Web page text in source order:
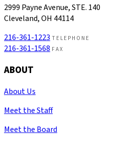
2999 Payne Avenue, STE. 140
Cleveland, OH 44114
216-361-1223 TELEPHONE
216-361-1568 FAX
ABOUT
About Us
Meet the Staff
Meet the Board